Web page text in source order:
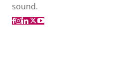
sound.